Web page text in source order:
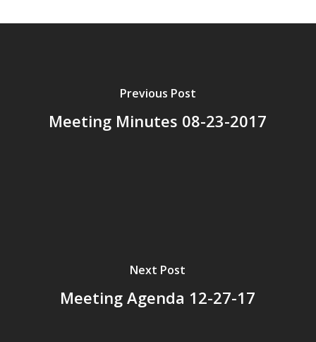
Previous Post
Meeting Minutes 08-23-2017
Next Post
Meeting Agenda 12-27-17